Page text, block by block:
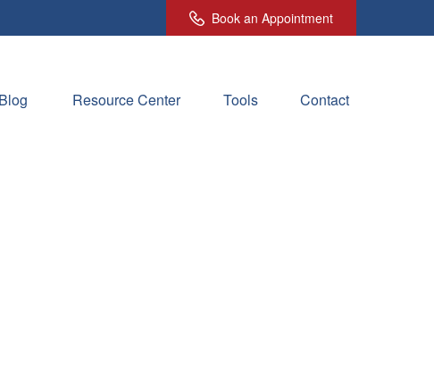
Book an Appointment
Blog Resource Center Tools Contact